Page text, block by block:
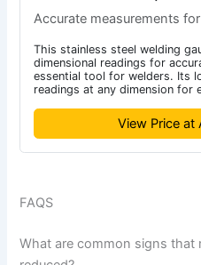
Accurate measurements
This stainless steel welding
dimensional readings for
essential tool for welders. Its
readings at any dimension for
View Price at
FAQS
What are common signs that